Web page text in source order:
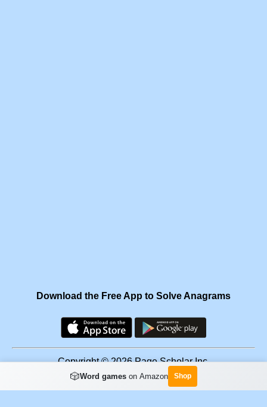
Download the Free App to Solve Anagrams
Copyright © 2026 Page Scholar Inc.
Facebook ·Scramgram
🎲Word gameson Amazon Shop